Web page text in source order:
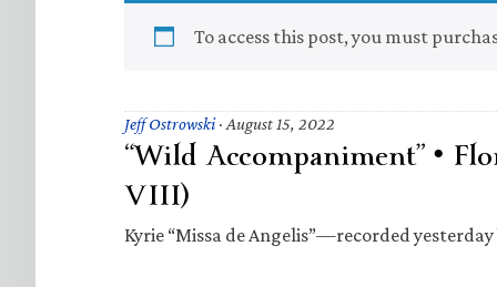
To access this post, you must
Jeff Ostrowski· August 15, 2022
“Wild Accompaniment” •
VIII)
Kyrie “Missa de Angelis”—recorded